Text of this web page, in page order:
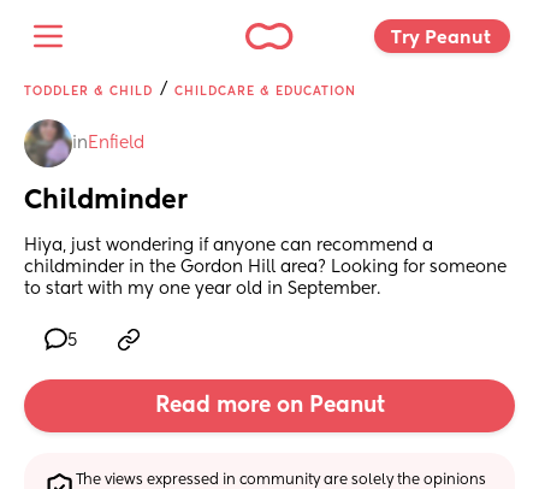
Try Peanut
TODDLER & CHILD / CHILDCARE & EDUCATION
in Enfield
Childminder
Hiya, just wondering if anyone can recommend a
childminder in the Gordon Hill area? Looking for someone
to start with my one year old in September.
5
Read more on Peanut
The views expressed in community are solely the opinions